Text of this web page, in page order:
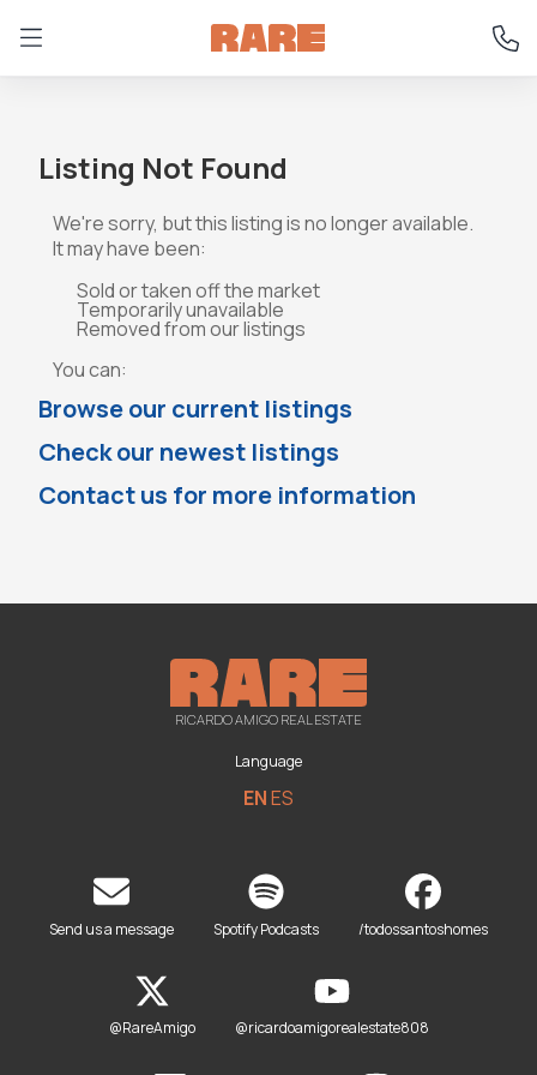
Listing Not Found
We're sorry, but this listing is no longer available.
It may have been:
Sold or taken off the market
Temporarily unavailable
Removed from our listings
You can:
Browse our current listings
Check our newest listings
Contact us for more information
RICARDO AMIGO REAL ESTATE
Language
ENES
Send us a message Spotify Podcasts /todossantoshomes
@RareAmigo @ricardoamigorealestate808